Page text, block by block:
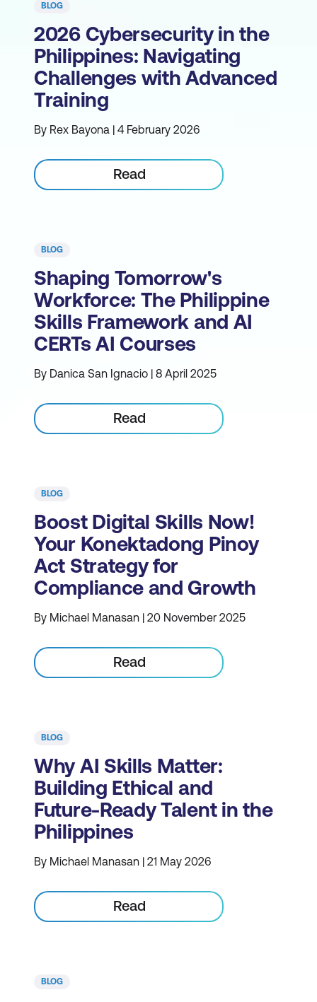
BLOG
2026 Cybersecurity in the
Philippines: Navigating
Challenges with Advanced
Training
By Rex Bayona | 4 February 2026
Read
BLOG
Shaping Tomorrow's
Workforce: The Philippine
Skills Framework and AI
CERTs AI Courses
By Danica San Ignacio | 8 April 2025
Read
BLOG
Boost Digital Skills Now!
Your Konektadong Pinoy
Act Strategy for
Compliance and Growth
By Michael Manasan | 20 November 2025
Read
BLOG
Why AI Skills Matter:
Building Ethical and
Future-Ready Talent in the
Philippines
By Michael Manasan | 21 May 2026
Read
BLOG